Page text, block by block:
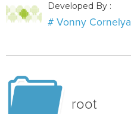
Developed By :
# Vonny Cornelya
root